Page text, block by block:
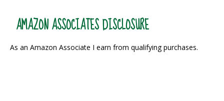
AMAZON ASSOCIATES DISCLOSURE
As an Amazon Associate I earn from qualifying purchases.